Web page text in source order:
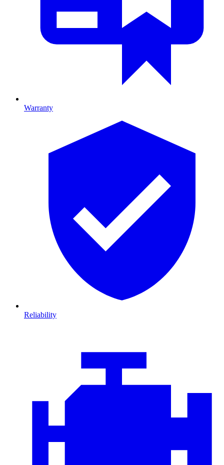
Warranty
Reliability